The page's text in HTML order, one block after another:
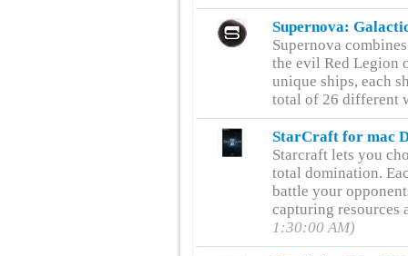
Supernova:
Supernova
the evil Red Legion
unique ships, each
total of 26 different
StarCraft for mac
Starcraft lets you
total domination.
battle your
capturing
1:30:00 AM)